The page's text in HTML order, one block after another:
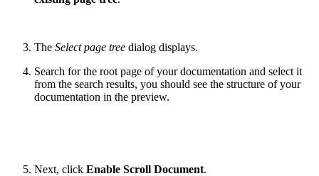
The Select page tree dialog displays.
Search for the root page of your documentation and select it
from the search results, you should see the structure of your
documentation in the preview.
Next, click Enable Scroll Document.